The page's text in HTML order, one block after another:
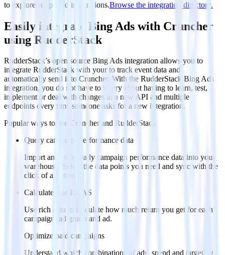
to explore supported integrations.Browse the integration directory.
Easily integrate Bing Ads with Cruncher
using RudderStack
RudderStack’s open source Bing Ads integration allows you to
integrate RudderStack with your to track event data and
automatically send it to Cruncher. With the RudderStack Bing Ads
integration, you do not have to worry about having to learn, test,
implement or deal with changes in a new API and multiple
endpoints every time someone asks for a new integration.
Popular ways to use
Cruncher and RudderStack
Query campaign performance data
Import analytics-ready campaign performance data into your
warehouse. Select the data points you need and sync with the
click of a button.
Calculate true ROAS
Use rich data to calculate how much return you get for each
campaign, ad group and ad.
Optimize paid campaigns
Understand which combinations of ads, spend and targeting